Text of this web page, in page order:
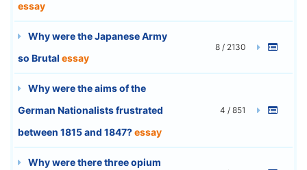
essay
Why were the Japanese Army
so Brutal essay
8 / 2130
Why were the aims of the
German Nationalists frustrated
between 1815 and 1847?essay
4 / 851
Why were there three opium